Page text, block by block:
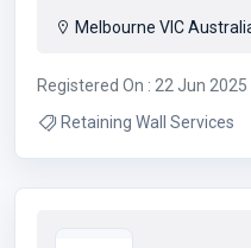
Melbourne VIC
Registered On : 22 Jun 2025
Retaining Wall Services